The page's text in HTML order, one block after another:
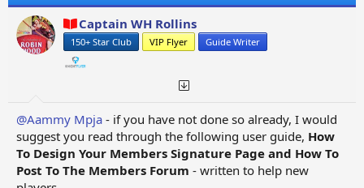
01. How To Set Up Your
Members Signature
Page
02. Signature Page
and Font Size
04. Using Bold,
Underline, Italic
05. Signature Page
Layout
10. How To Create A User
Click Blue Button
11. Upgrading Your
12. Upgrading Other
13. Keeping Your
Signature Page Brief
14. Using Your Name Tab
(Urgent Gift Items
Captain WH Rollins
150+ Star Club VIP Flyer Guide Writer
@Aammy Mpja - if you have not done so already, I would
suggest you read through the following user guide, How
To Design Your Members Signature Page and How To
Post To The Members Forum - written to help new